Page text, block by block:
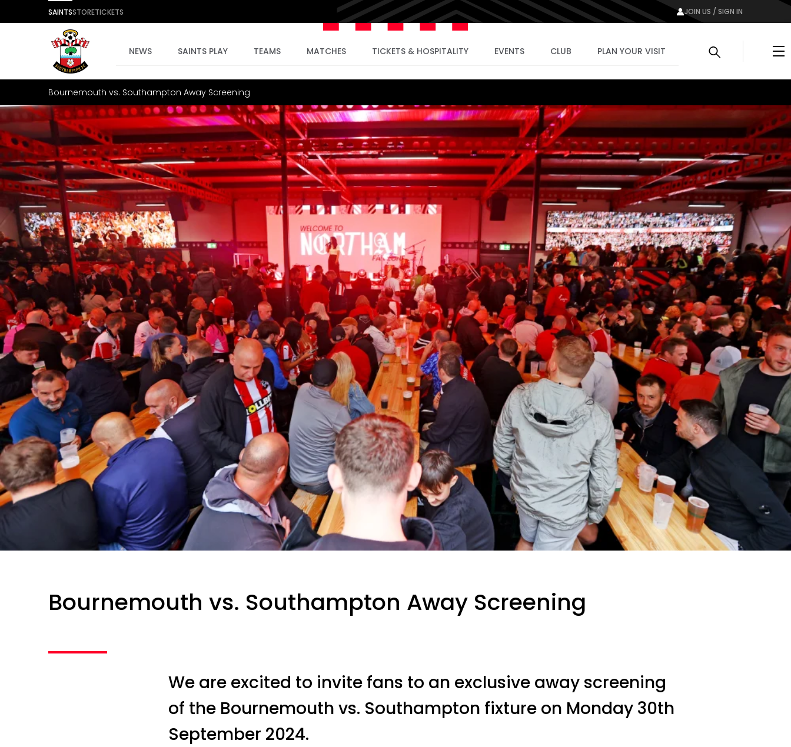
SAINTSSTORETICKETS JOIN US / SIGN IN
NEWS SAINTS PLAY TEAMS MATCHES TICKETS & HOSPITALITY EVENTS CLUB PLAN YOUR VISIT
Bournemouth vs. Southampton Away Screening
Bournemouth vs. Southampton Away Screening
We are excited to invite fans to an exclusive away screening
of the Bournemouth vs. Southampton fixture on Monday 30th
September 2024.